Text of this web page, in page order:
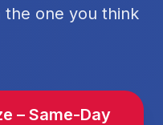
one you think
– Same-Day